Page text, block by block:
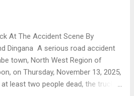
Cameroon Anglophone Crisis: The
the impact of communication
on service delivery and
relationships amidst socio
unrest. In her words, "My
offers practical solutions to
At The Accident Scene By
Dingana A serious road accident
town, North West Region of
on Thursday, November 13, 2025,
least two people dead, the truck